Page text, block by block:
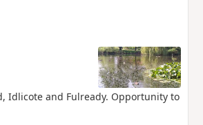
Idlicote and Fulready. Opportunity to